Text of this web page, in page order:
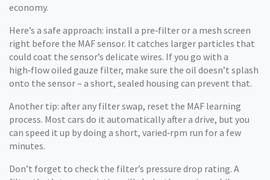
economy.
Here’s a safe approach: install a pre‑filter or a mesh screen
right before the MAF sensor. It catches larger particles that
could coat the sensor’s delicate wires. If you go with a
high‑flow oiled gauze filter, make sure the oil doesn’t splash
onto the sensor – a short, sealed housing can prevent that.
Another tip: after any filter swap, reset the MAF learning
process. Most cars do it automatically after a drive, but you
can speed it up by doing a short, varied‑rpm run for a few
minutes.
Don’t forget to check the filter’s pressure drop rating. A